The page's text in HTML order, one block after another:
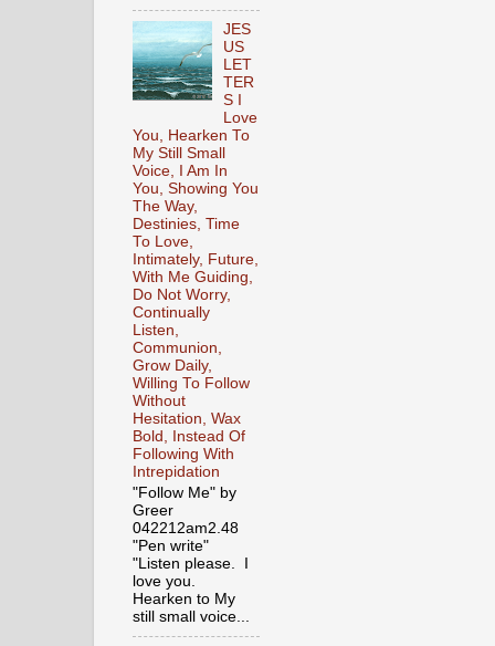
JES
US
LET
TER
S I
Love
You, Hearken To
My Still Small
Voice, I Am In
You, Showing You
The Way,
Destinies, Time
To Love,
Intimately, Future,
With Me Guiding,
Do Not Worry,
Continually
Listen,
Communion,
Grow Daily,
Willing To Follow
Without
Hesitation, Wax
Bold, Instead Of
Following With
Intrepidation
"Follow Me" by
Greer
042212am2.48
"Pen write"
"Listen please. I
love you.
Hearken to My
still small voice...